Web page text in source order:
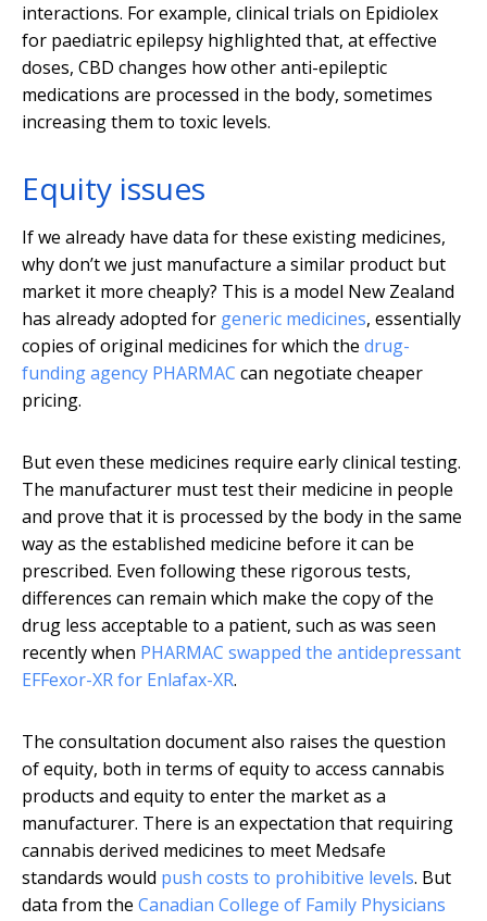
interactions. For example, clinical trials on Epidiolex
for paediatric epilepsy highlighted that, at effective
doses, CBD changes how other anti-epileptic
medications are processed in the body, sometimes
increasing them to toxic levels.
Equity issues
If we already have data for these existing medicines,
why don’t we just manufacture a similar product but
market it more cheaply? This is a model New Zealand
has already adopted for generic medicines, essentially
copies of original medicines for which the drug-
funding agency PHARMAC can negotiate cheaper
pricing.
But even these medicines require early clinical testing.
The manufacturer must test their medicine in people
and prove that it is processed by the body in the same
way as the established medicine before it can be
prescribed. Even following these rigorous tests,
differences can remain which make the copy of the
drug less acceptable to a patient, such as was seen
recently when PHARMAC swapped the antidepressant
EFFexor-XR for Enlafax-XR.
The consultation document also raises the question
of equity, both in terms of equity to access cannabis
products and equity to enter the market as a
manufacturer. There is an expectation that requiring
cannabis derived medicines to meet Medsafe
standards would push costs to prohibitive levels. But
data from the Canadian College of Family Physicians